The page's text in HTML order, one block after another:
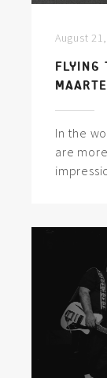
August
FLYING
In the
are